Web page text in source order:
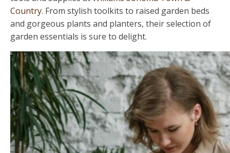
Country. From stylish toolkits to raised garden beds
and gorgeous plants and planters, their selection of
garden essentials is sure to delight.